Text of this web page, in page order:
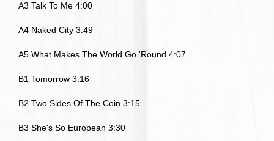
A3 Talk To Me 4:00
A4 Naked City 3:49
A5 What Makes The World Go 'Round 4:07
B1 Tomorrow 3:16
B2 Two Sides Of The Coin 3:15
B3 She's So European 3:30